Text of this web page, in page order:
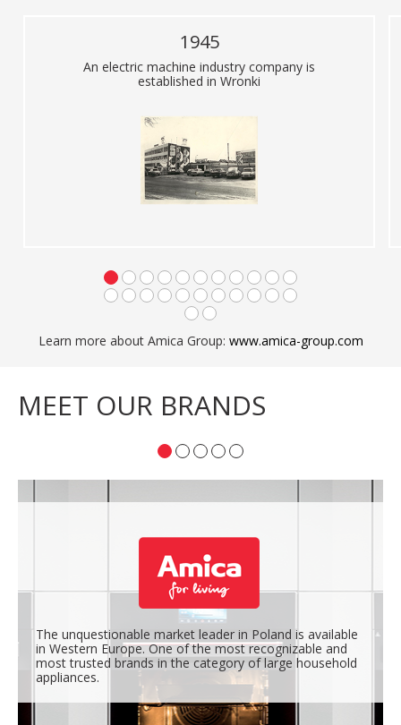
1945
An electric machine industry company is
established in Wronki
Learn more about Amica Group: www.amica-group.com
MEET OUR BRANDS
The unquestionable market leader in Poland is available
in Western Europe. One of the most recognizable and
most trusted brands in the category of large household
appliances.